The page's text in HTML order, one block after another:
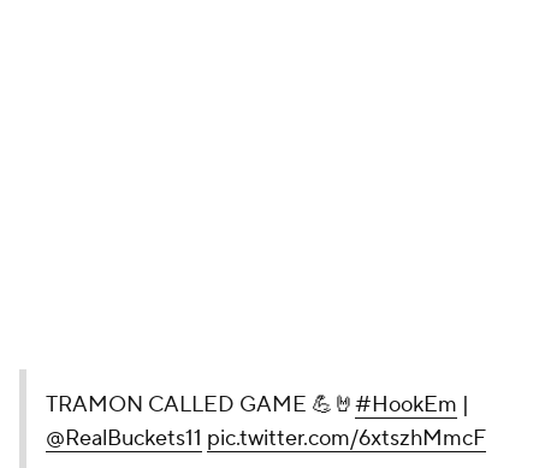
TRAMON CALLED GAME 💪🤘#HookEm |
@RealBuckets11 pic.twitter.com/6xtszhMmcF